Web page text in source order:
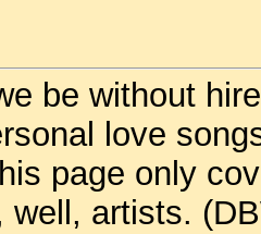
be without
love
page only
well, artists.